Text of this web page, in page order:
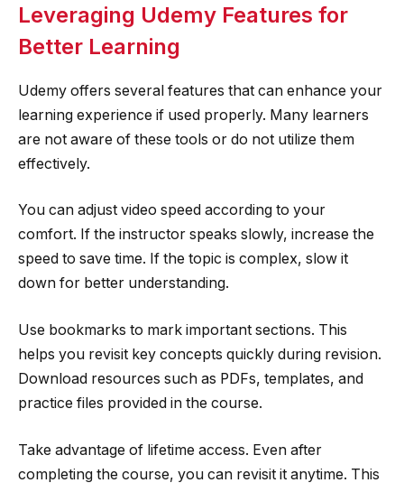
Leveraging Udemy Features for
Better Learning
Udemy offers several features that can enhance your
learning experience if used properly. Many learners
are not aware of these tools or do not utilize them
effectively.
You can adjust video speed according to your
comfort. If the instructor speaks slowly, increase the
speed to save time. If the topic is complex, slow it
down for better understanding.
Use bookmarks to mark important sections. This
helps you revisit key concepts quickly during revision.
Download resources such as PDFs, templates, and
practice files provided in the course.
Take advantage of lifetime access. Even after
completing the course, you can revisit it anytime. This